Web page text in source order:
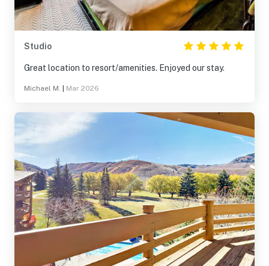
Studio
Great location to resort/amenities. Enjoyed our stay.
Michael M. Mar 2026